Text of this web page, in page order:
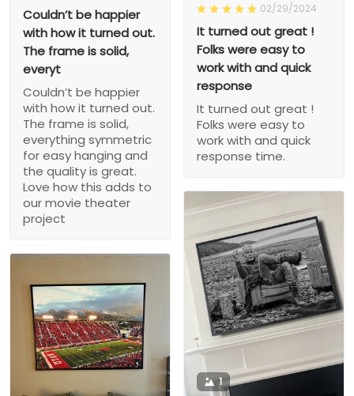
Couldn’t be happier
with how it turned out.
The frame is solid,
everyt
Couldn’t be happier
with how it turned out.
The frame is solid,
everything symmetric
for easy hanging and
the quality is great.
Love how this adds to
our movie theater
project
02/29/2024
It turned out great !
Folks were easy to
work with and quick
response
It turned out great !
Folks were easy to
work with and quick
response time.
1